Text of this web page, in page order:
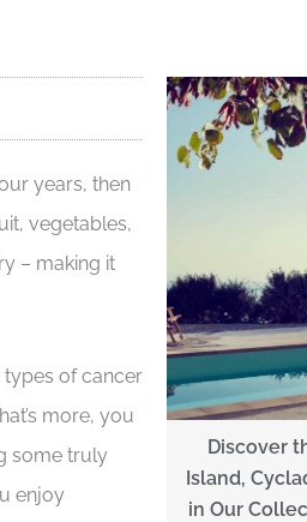
years, then
vegetables,
– making it
types of cancer
more, you
some truly
enjoy
Discover
Island,
in Our